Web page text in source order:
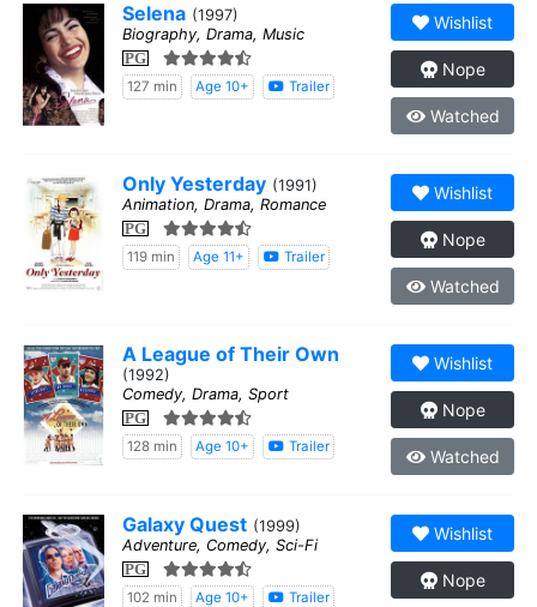
Selena (1997)
Biography, Drama, Music
PG
127 min Age 10+ Trailer
Wishlist
Nope
Watched
Only Yesterday (1991)
Animation, Drama, Romance
PG
119 min Age 11+ Trailer
Wishlist
Nope
Watched
A League of Their Own
(1992)
Comedy, Drama, Sport
PG
128 min Age 10+ Trailer
Wishlist
Nope
Watched
Galaxy Quest (1999)
Adventure, Comedy, Sci-Fi
PG
102 min Age 10+ Trailer
Wishlist
Nope